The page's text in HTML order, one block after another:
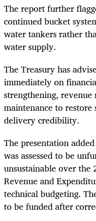
The report further
continued bucket
water tankers rather
water supply.
The Treasury has
immediately on
strengthening,
maintenance to
delivery credibility.
The presentation
was assessed to be
unsustainable over
Revenue and
technical budgeting.
to be funded after